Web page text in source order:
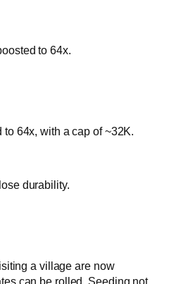
to 64x.
64x, with a cap of ~32K.
durability.
a village are now
can be rolled. Seeding not